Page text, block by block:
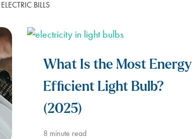
LUBBOCK
BILL SCANNER
SAFETY GUIDES
ENERGY SAVING TIPS
BILLS
What Is the Most Energy
Efficient Light Bulb?
(2025)
8 minute read